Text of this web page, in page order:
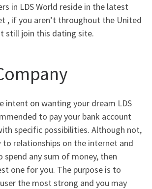
in LDS World reside in the latest
, if you aren’t throughout the United
still join this dating site.
intent on wanting your dream LDS
to pay your bank account
specific possibilities. Although not,
to relationships on the internet and
any sum of money, then
one for you. The purpose is to
the most strong and you may